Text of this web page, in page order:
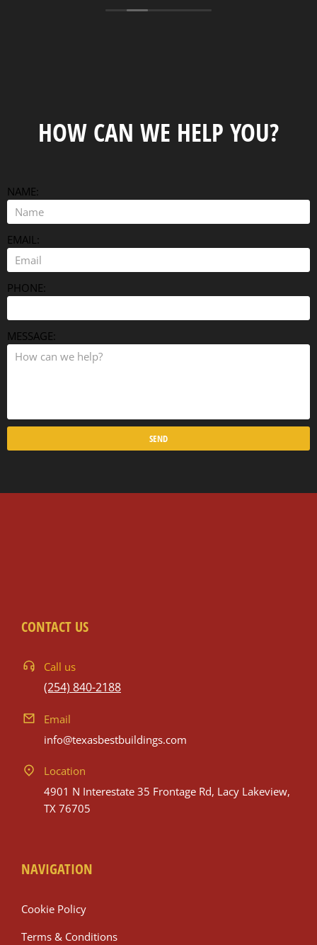
person made sure it was placed and leveled great.
HOW CAN WE HELP YOU?
NAME:
EMAIL:
PHONE:
MESSAGE:
SEND
CONTACT US
Call us
(254) 840-2188
Email
info@texasbestbuildings.com
Location
4901 N Interestate 35 Frontage Rd, Lacy Lakeview,
TX 76705
NAVIGATION
Cookie Policy
Terms & Conditions